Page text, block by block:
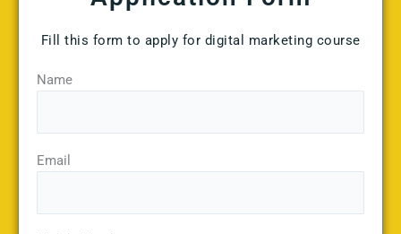
Fill this form to apply for digital marketing course
Name
Email